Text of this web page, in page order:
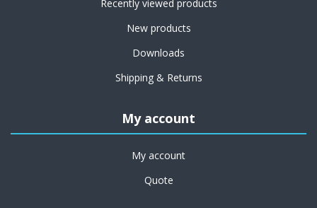
Recently viewed products
New products
Downloads
Shipping & Returns
My account
My account
Quote